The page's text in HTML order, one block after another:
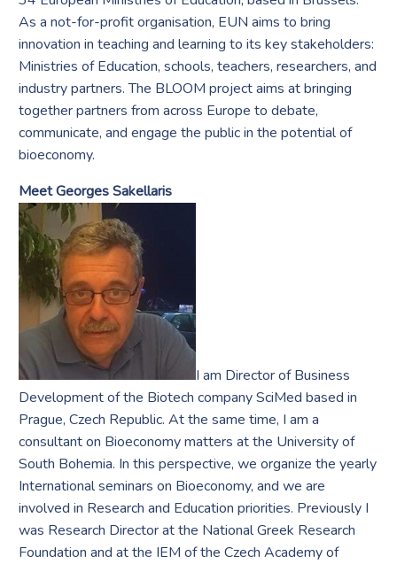
As a not-for-profit organisation, EUN aims to bring
innovation in teaching and learning to its key stakeholders:
Ministries of Education, schools, teachers, researchers, and
industry partners. The BLOOM project aims at bringing
together partners from across Europe to debate,
communicate, and engage the public in the potential of
bioeconomy.
Meet Georges Sakellaris
I am Director of Business
Development of the Biotech company SciMed based in
Prague, Czech Republic. At the same time, I am a
consultant on Bioeconomy matters at the University of
South Bohemia. In this perspective, we organize the yearly
International seminars on Bioeconomy, and we are
involved in Research and Education priorities. Previously I
was Research Director at the National Greek Research
Foundation and at the IEM of the Czech Academy of